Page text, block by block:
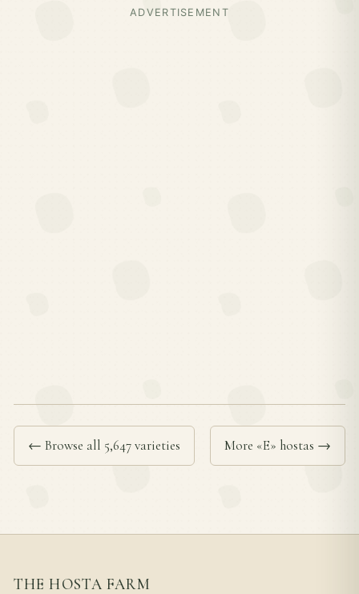
ADVERTISEMENT
← Browse all 5,647 varieties More «E» hostas →
THE HOSTA FARM